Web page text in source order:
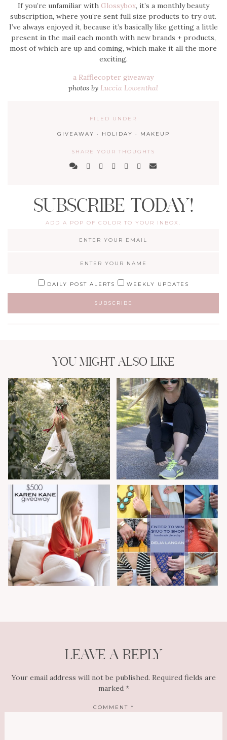
If you’re unfamiliar with Glossybox, it’s a monthly beauty
subscription, where you’re sent full size products to try out.
I’ve always enjoyed it, because it’s basically like getting a little
present in the mail each month with new brands + products,
most of which are up and coming, which make it all the more
exciting.
a Rafflecopter giveaway
photos by Luccia Lowenthal
FILED UNDER
GIVEAWAY · HOLIDAY · MAKEUP
SHARE YOUR THOUGHTS
SUBSCRIBE TODAY!
ADD A POP OF COLOR TO YOUR INBOX.
DAILY POST ALERTS WEEKLY UPDATES
YOU MIGHT ALSO LIKE
LEAVE A REPLY
Your email address will not be published. Required fields are
marked *
COMMENT *